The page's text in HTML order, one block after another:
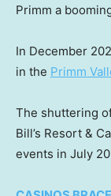
Primm a
In December
in the Primm
The shuttering
Bill’s Resort &
events in July